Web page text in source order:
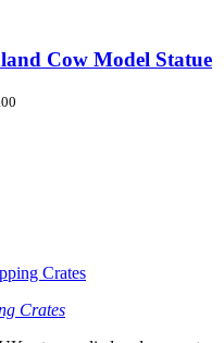
Cow Model Statue
Crates